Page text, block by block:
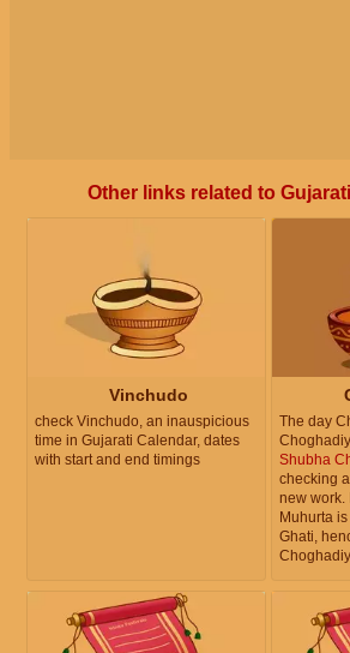
Other links related to
Vinchudo
check Vinchudo, an inauspicious
time in Gujarati Calendar, dates
with start and end timings
The day
Shubha
checking
new work.
Muhurta
Ghati,